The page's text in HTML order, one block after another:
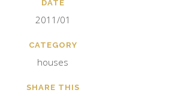
DATE
2011/01
CATEGORY
houses
SHARE THIS